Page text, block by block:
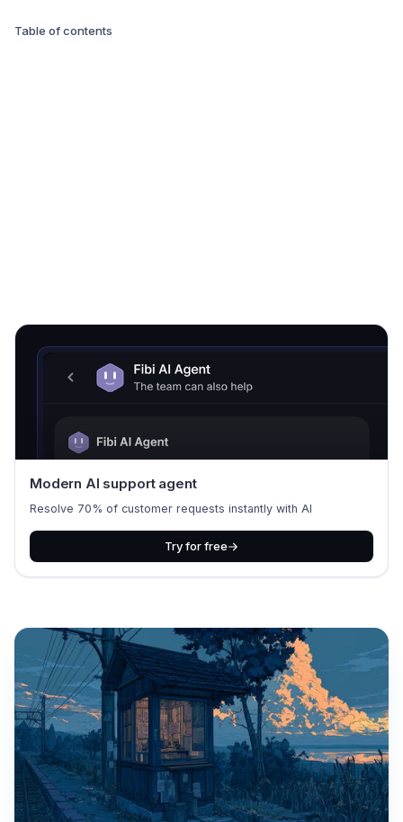
Table of contents
Modern AI support agent
Resolve 70% of customer requests instantly with AI
Try for free